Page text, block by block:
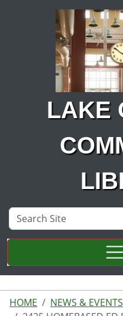
Skip to main content
LAKE
Search
Site
HOME NEWS & EVENTS